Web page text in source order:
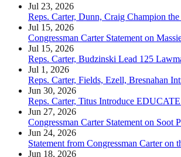
Jul 23, 2026
Reps. Carter, Dunn, Craig Champion
Jul 15, 2026
Congressman Carter Statement on
Jul 15, 2026
Reps. Carter, Budzinski Lead 125
Jul 1, 2026
Reps. Carter, Fields, Ezell, Bresnahan
Jun 30, 2026
Reps. Carter, Titus Introduce
Jun 27, 2026
Congressman Carter Statement on Soot
Jun 24, 2026
Statement from Congressman Carter
Jun 18, 2026